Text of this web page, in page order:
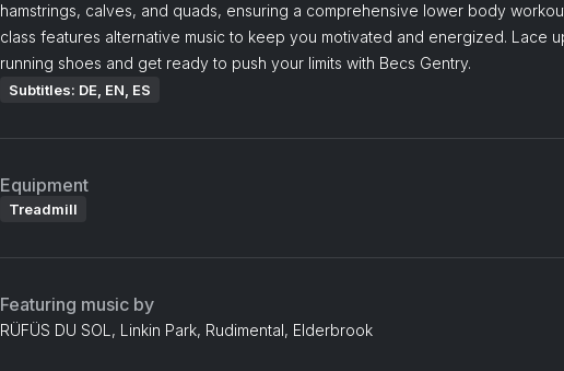
hamstrings, calves, and quads, ensuring a comprehensive lower body
class features alternative music to keep you motivated and energized. Lace
running shoes and get ready to push your limits with Becs Gentry.
Subtitles: DE, EN, ES
Equipment
Treadmill
Featuring music by
RÜFÜS DU SOL, Linkin Park, Rudimental, Elderbrook